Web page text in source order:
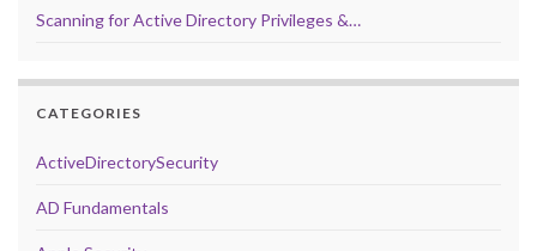
Scanning for Active Directory Privileges &…
CATEGORIES
ActiveDirectorySecurity
AD Fundamentals